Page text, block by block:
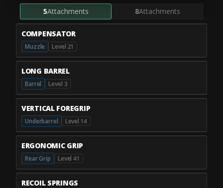
5Attachments 8Attachments
COMPENSATOR
Muzzle Level 21
LONG BARREL
Barrel Level 3
VERTICAL FOREGRIP
Underbarrel Level 14
ERGONOMIC GRIP
Rear Grip Level 41
RECOIL SPRINGS